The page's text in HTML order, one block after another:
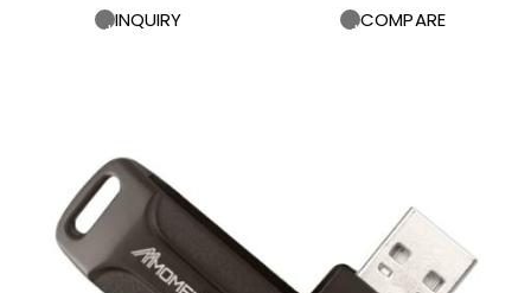
INQUIRY COMPARE